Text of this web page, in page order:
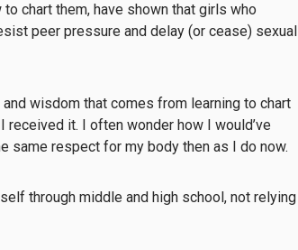
chart them, have shown that girls who
peer pressure and delay (or cease) sexual
wisdom that comes from learning to chart
received it. I often wonder how I would’ve
same respect for my body then as I do now.
through middle and high school, not relying